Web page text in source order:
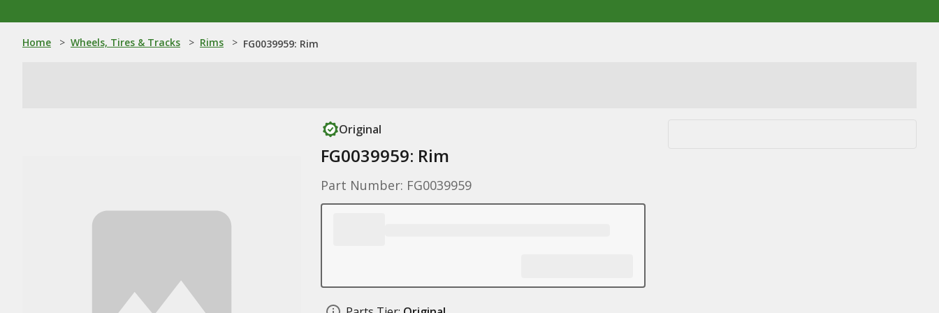
Home > Wheels, Tires & Tracks > Rims > FG0039959: Rim
Original
FG0039959: Rim
Part Number: FG0039959